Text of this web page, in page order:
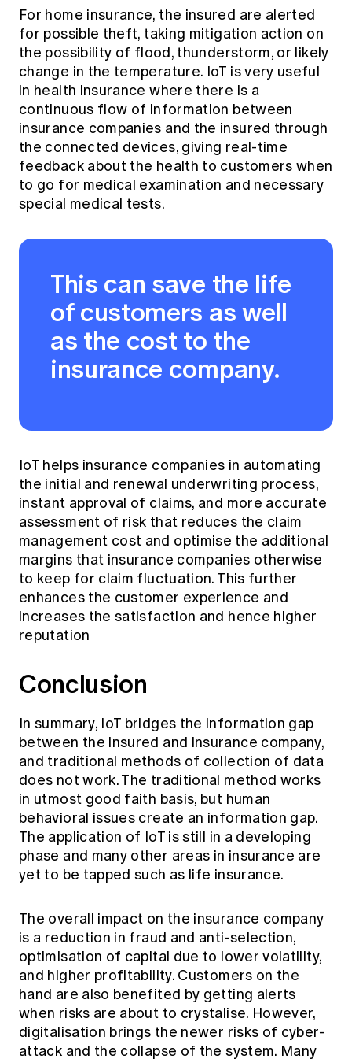
For home insurance, the insured are alerted
for possible theft, taking mitigation action on
the possibility of flood, thunderstorm, or likely
change in the temperature. IoT is very useful
in health insurance where there is a
continuous flow of information between
insurance companies and the insured through
the connected devices, giving real-time
feedback about the health to customers when
to go for medical examination and necessary
special medical tests.
This can save the life
of customers as well
as the cost to the
insurance company.
IoT helps insurance companies in automating
the initial and renewal underwriting process,
instant approval of claims, and more accurate
assessment of risk that reduces the claim
management cost and optimise the additional
margins that insurance companies otherwise
to keep for claim fluctuation. This further
enhances the customer experience and
increases the satisfaction and hence higher
reputation
Conclusion
In summary, IoT bridges the information gap
between the insured and insurance company,
and traditional methods of collection of data
does not work. The traditional method works
in utmost good faith basis, but human
behavioral issues create an information gap.
The application of IoT is still in a developing
phase and many other areas in insurance are
yet to be tapped such as life insurance.
The overall impact on the insurance company
is a reduction in fraud and anti-selection,
optimisation of capital due to lower volatility,
and higher profitability. Customers on the
hand are also benefited by getting alerts
when risks are about to crystalise. However,
digitalisation brings the newer risks of cyber-
attack and the collapse of the system. Many